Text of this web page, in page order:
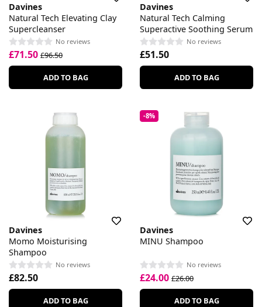
Davines
Natural Tech Elevating Clay
Supercleanser
No reviews
£71.50 £96.50
ADD TO BAG
Davines
Natural Tech Calming
Superactive Soothing Serum
No reviews
£51.50
ADD TO BAG
Davines
Momo Moisturising
Shampoo
No reviews
£82.50
ADD TO BAG
-8%
Davines
MINU Shampoo
No reviews
£24.00 £26.00
ADD TO BAG